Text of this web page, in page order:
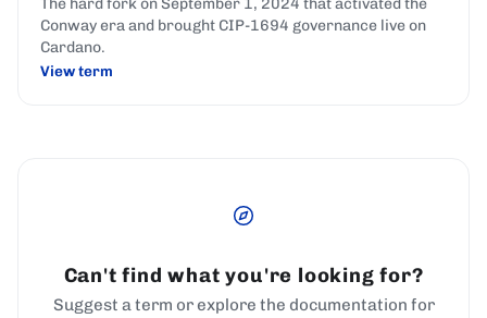
Conway era and brought CIP-1694 governance live on
Cardano.
View term
Can't find what you're looking for?
Suggest a term or explore the documentation for